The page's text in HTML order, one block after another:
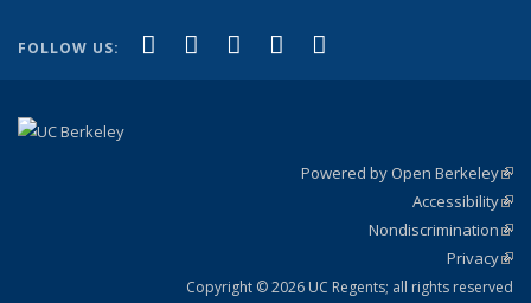
FOLLOW US: Facebook
(link is external)
X (formerly Twitter)
(link is external)
LinkedIn
(link is external)
YouTube
(link is external)
Powered by Open Berkeley
Accessibility
Nondiscrimination
Privacy
Copyright © 2026 UC Regents; all rights reserved